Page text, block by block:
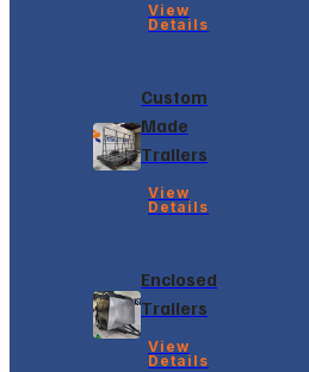
View
Details
Custom
Made
Trailers
View
Details
Enclosed
Trailers
View
Details